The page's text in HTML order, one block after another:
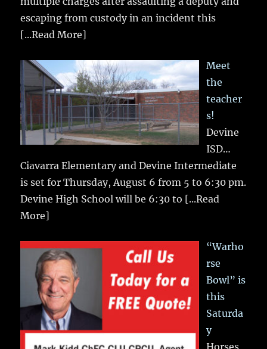
escaping from custody in an incident this
[...Read More]
Meet
the
teacher
s!
Devine
ISD…
Ciavarra Elementary and Devine Intermediate
is set for Thursday, August 6 from 5 to 6:30 pm.
Devine High School will be 6:30 to [...Read
More]
“Warho
rse
Bowl” is
this
Saturda
y